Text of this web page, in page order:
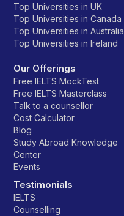
Top Universities in UK
Top Universities in Canada
Top Universities in Australia
Top Universities in Ireland
Our Offerings
Free IELTS MockTest
Free IELTS Masterclass
Talk to a counsellor
Cost Calculator
Blog
Study Abroad Knowledge
Center
Events
Testimonials
IELTS
Counselling